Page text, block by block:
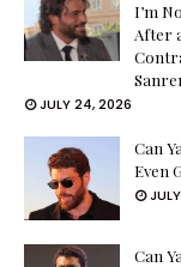
I’m
After
JULY 24, 2026
Can
Even
Can